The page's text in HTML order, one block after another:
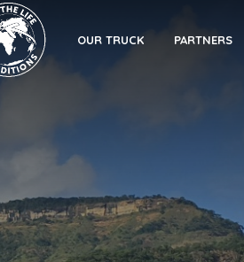
OUR TRUCK PARTNERS